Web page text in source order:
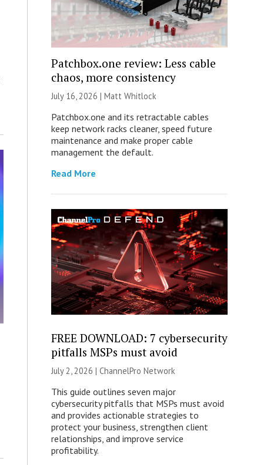
Patchbox.one review: Less cable
chaos, more consistency
July 16, 2026 | Matt Whitlock
Patchbox.one and its retractable cables
keep network racks cleaner, speed future
maintenance and make proper cable
management the default.
Read More
FREE DOWNLOAD: 7 cybersecurity
pitfalls MSPs must avoid
July 2, 2026 | ChannelPro Network
This guide outlines seven major
cybersecurity pitfalls that MSPs must avoid
and provides actionable strategies to
protect your business, strengthen client
relationships, and improve service
profitability.